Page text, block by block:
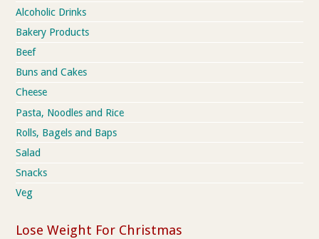
Alcoholic Drinks
Bakery Products
Beef
Buns and Cakes
Cheese
Pasta, Noodles and Rice
Rolls, Bagels and Baps
Salad
Snacks
Veg
Lose Weight For Christmas